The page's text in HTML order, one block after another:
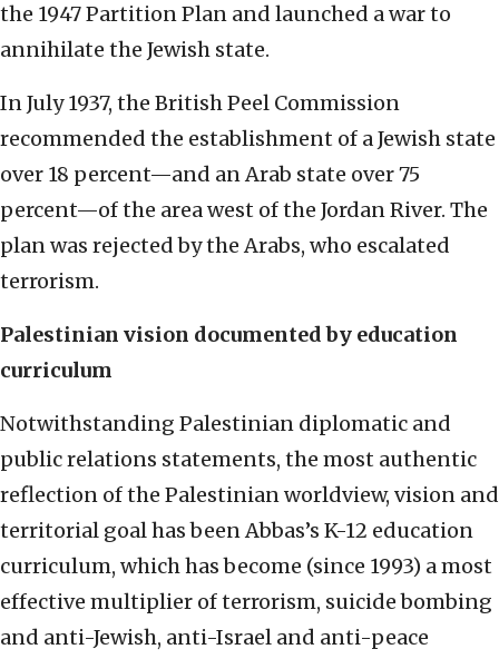
the 1947 Partition Plan and launched a war to
annihilate the Jewish state.
In July 1937, the British Peel Commission
recommended the establishment of a Jewish state
over 18 percent—and an Arab state over 75
percent—of the area west of the Jordan River. The
plan was rejected by the Arabs, who escalated
terrorism.
Palestinian vision documented by education
curriculum
Notwithstanding Palestinian diplomatic and
public relations statements, the most authentic
reflection of the Palestinian worldview, vision and
territorial goal has been Abbas’s K-12 education
curriculum, which has become (since 1993) a most
effective multiplier of terrorism, suicide bombing
and anti-Jewish, anti-Israel and anti-peace